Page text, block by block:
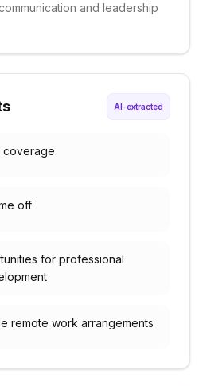
and leadership
AI-extracted
coverage
off
for professional
remote work arrangements